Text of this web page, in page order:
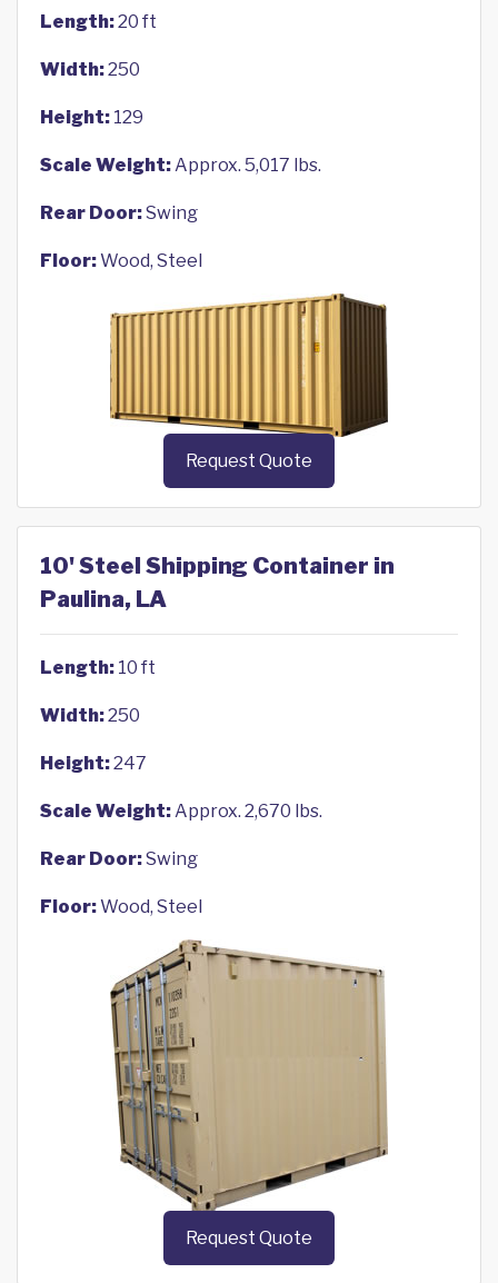
Length:20 ft
Width:250
Height: 129
Scale Weight:Approx. 5,017 lbs.
Rear Door:Swing
Floor:Wood, Steel
Request Quote
10' Steel Shipping Container in
Paulina, LA
Length: 10 ft
Width:250
Height:247
Scale Weight:Approx. 2,670 lbs.
Rear Door:Swing
Floor:Wood, Steel
Request Quote